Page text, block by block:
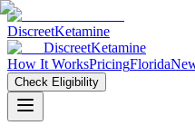
DiscreetKetamine
DiscreetKetamine
How It WorksPricingFlorida
Check Eligibility